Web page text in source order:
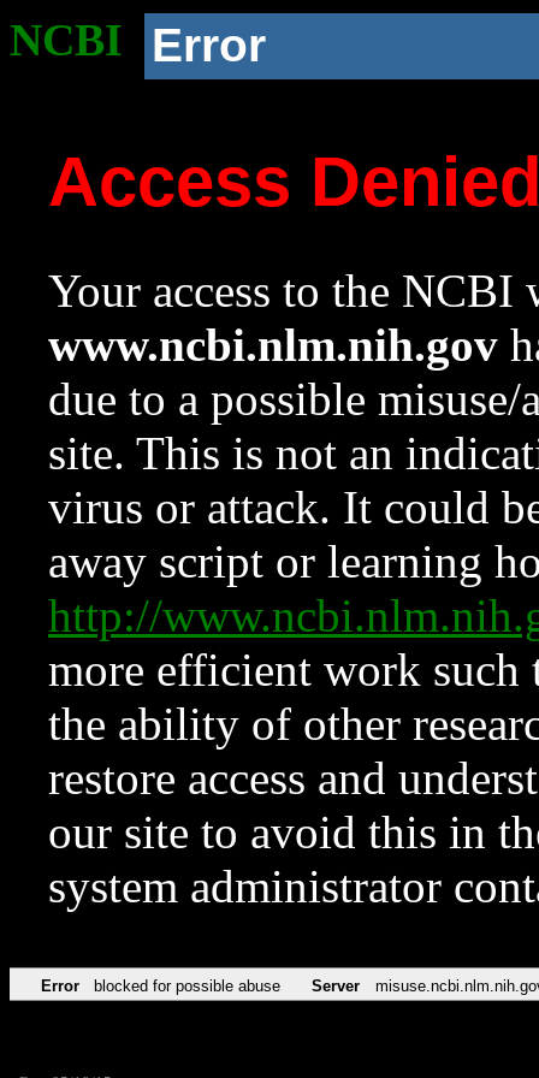
NCBI Error
Access
Your access to the NCBI
www.ncbi.nlm.nih.gov
due to a possible
site. This is not an
virus or attack. It could
away script or learning
http://
more efficient work such
the ability of other
restore access and
our site to avoid this in
system administrator
Error blocked for possible abuse Server